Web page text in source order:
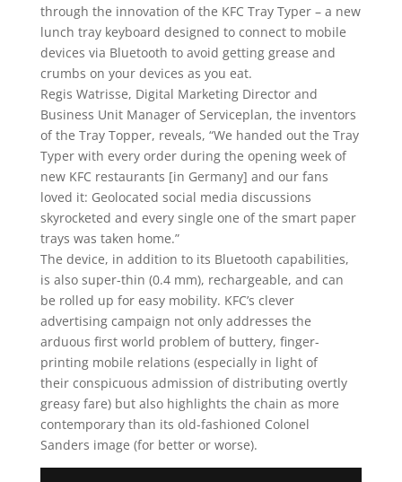
through the innovation of the KFC Tray Typer – a new
lunch tray keyboard designed to connect to mobile
devices via Bluetooth to avoid getting grease and
crumbs on your devices as you eat.
Regis Watrisse, Digital Marketing Director and
Business Unit Manager of Serviceplan, the inventors
of the Tray Topper, reveals, “We handed out the Tray
Typer with every order during the opening week of
new KFC restaurants [in Germany] and our fans
loved it: Geolocated social media discussions
skyrocketed and every single one of the smart paper
trays was taken home.”
The device, in addition to its Bluetooth capabilities,
is also super-thin (0.4 mm), rechargeable, and can
be rolled up for easy mobility. KFC’s clever
advertising campaign not only addresses the
arduous first world problem of buttery, finger-
printing mobile relations (especially in light of
their conspicuous admission of distributing overtly
greasy fare) but also highlights the chain as more
contemporary than its old-fashioned Colonel
Sanders image (for better or worse).